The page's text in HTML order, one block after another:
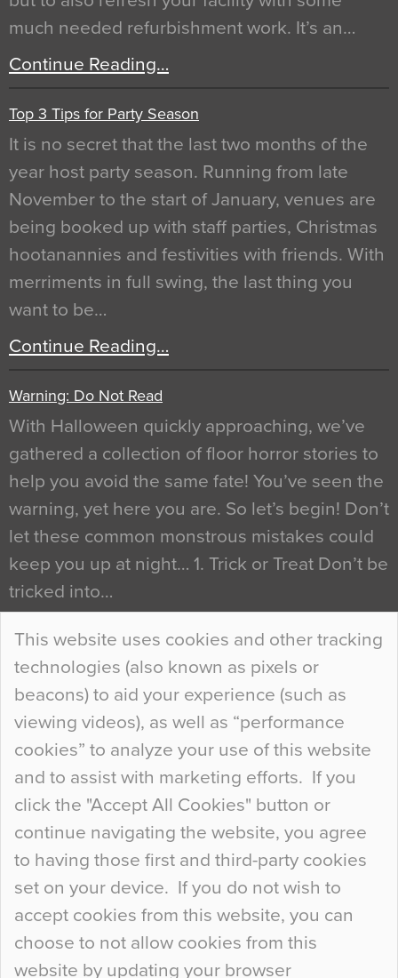
This website uses cookies and other tracking
technologies (also known as pixels or
beacons) to aid your experience (such as
viewing videos), as well as “performance
cookies” to analyze your use of this website
and to assist with marketing efforts. If you
click the "Accept All Cookies" button or
continue navigating the website, you agree
to having those first and third-party cookies
set on your device. If you do not wish to
accept cookies from this website, you can
choose to not allow cookies from this
website by updating your browser
much needed refurbishment work. It’s an…
Continue Reading…
Top 3 Tips for Party Season
It is no secret that the last two months of the
year host party season. Running from late
November to the start of January, venues are
being booked up with staff parties, Christmas
hootanannies and festivities with friends. With
merriments in full swing, the last thing you
want to be…
Continue Reading…
Warning: Do Not Read
With Halloween quickly approaching, we’ve
gathered a collection of floor horror stories to
help you avoid the same fate! You’ve seen the
warning, yet here you are. So let’s begin! Don’t
let these common monstrous mistakes could
keep you up at night… 1. Trick or Treat Don’t be
tricked into…
Continue Reading…
Curious Colours and Uncanny Interiors
When specifying new floor materials there are
so many factors to consider that colour may be
at the bottom of the list. In fact, the majority of
people may not even notice the colour of the
floor, unless there is something particularly
curious about it. Uncanny Interiors This is
most…
Continue Reading…